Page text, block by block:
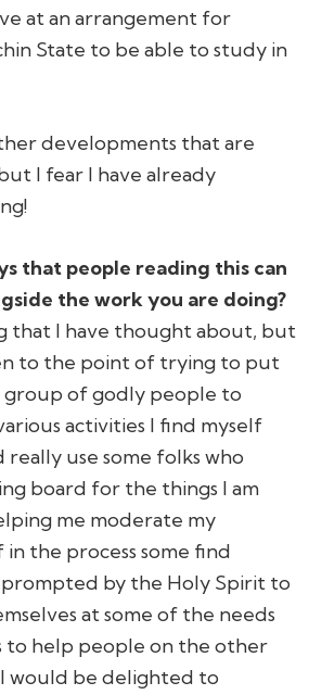
at an arrangement for
State to be able to study in
developments that are
I fear I have already
that people reading this can
the work you are doing?
that I have thought about, but
to the point of trying to put
group of godly people to
activities I find myself
really use some folks who
board for the things I am
me moderate my
in the process some find
by the Holy Spirit to
at some of the needs
help people on the other
would be delighted to